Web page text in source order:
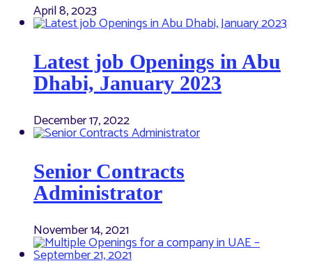
April 8, 2023
Latest job Openings in Abu
Dhabi, January 2023
December 17, 2022
Senior Contracts
Administrator
November 14, 2021